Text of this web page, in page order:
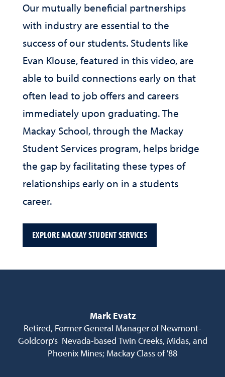
Our mutually beneficial partnerships
with industry are essential to the
success of our students. Students like
Evan Klouse, featured in this video, are
able to build connections early on that
often lead to job offers and careers
immediately upon graduating. The
Mackay School, through the Mackay
Student Services program, helps bridge
the gap by facilitating these types of
relationships early on in a students
career.
EXPLORE MACKAY STUDENT SERVICES
Mark Evatz
Retired, Former General Manager of Newmont-
Goldcorp’s Nevada-based Twin Creeks, Midas, and
Phoenix Mines; Mackay Class of '88